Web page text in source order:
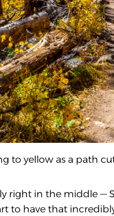
to yellow as a path
right in the middle —
to have that